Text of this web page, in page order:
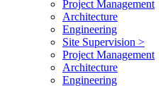
Project Management
Architecture
Engineering
Site Supervision >
Project Management
Architecture
Engineering